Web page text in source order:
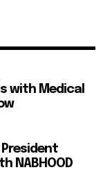
with Medical
President
NABHOOD